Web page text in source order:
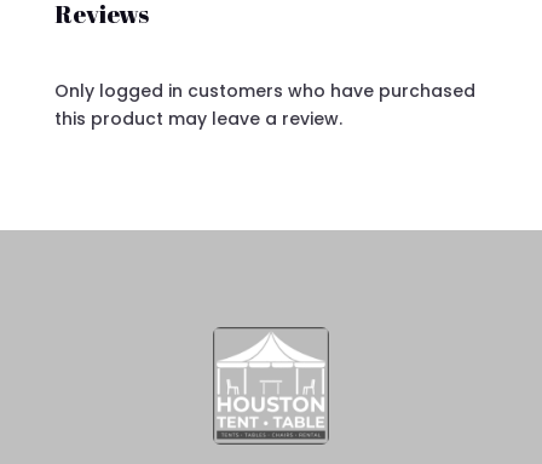
Reviews
Only logged in customers who have purchased
this product may leave a review.